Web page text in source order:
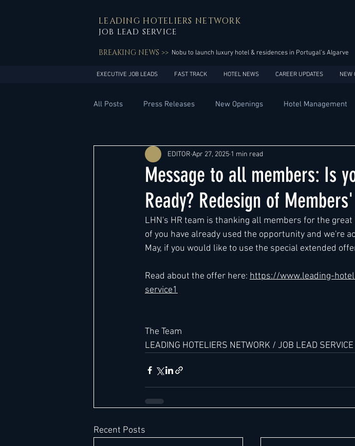
LEADING HOTELIERS NETWORK
JOB LEAD SERVICE
BREAKING NEWS >> Nobu to launch luxury hotel & residences in Portugal’s Algarve
EXECUTIVE JOB LEADS FAST TRACK HOTEL NEWS CAREER UPDATES NEW
All Posts Press Releases New Openings Hotel Management
General Management Hotel Design Expansions Market
Asia Pacific
USA Four
Message to all members: Is
Ready? Redesign of
EDITOR Apr 27, 2025 1 min read
LHN's HR team is thanking all members for the
of you have already used the opportunity and we're
May, if you would like to use the special extended
Read about the offer here: https://www.leading-
service1
The Team
LEADING HOTELIERS NETWORK / JOB LEAD SERVICE
Recent Posts